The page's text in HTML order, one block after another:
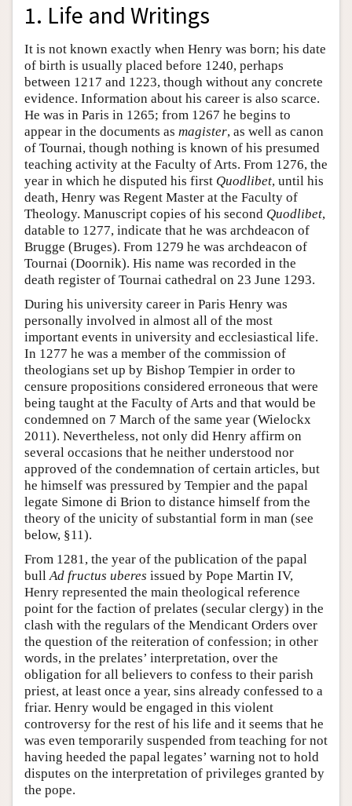
1. Life and Writings
It is not known exactly when Henry was born; his date
of birth is usually placed before 1240, perhaps
between 1217 and 1223, though without any concrete
evidence. Information about his career is also scarce.
He was in Paris in 1265; from 1267 he begins to
appear in the documents as magister, as well as canon
of Tournai, though nothing is known of his presumed
teaching activity at the Faculty of Arts. From 1276, the
year in which he disputed his first Quodlibet, until his
death, Henry was Regent Master at the Faculty of
Theology. Manuscript copies of his second Quodlibet,
datable to 1277, indicate that he was archdeacon of
Brugge (Bruges). From 1279 he was archdeacon of
Tournai (Doornik). His name was recorded in the
death register of Tournai cathedral on 23 June 1293.
During his university career in Paris Henry was
personally involved in almost all of the most
important events in university and ecclesiastical life.
In 1277 he was a member of the commission of
theologians set up by Bishop Tempier in order to
censure propositions considered erroneous that were
being taught at the Faculty of Arts and that would be
condemned on 7 March of the same year (Wielockx
2011). Nevertheless, not only did Henry affirm on
several occasions that he neither understood nor
approved of the condemnation of certain articles, but
he himself was pressured by Tempier and the papal
legate Simone di Brion to distance himself from the
theory of the unicity of substantial form in man (see
below, §11).
From 1281, the year of the publication of the papal
bullAd fructus uberes issued by Pope Martin IV,
Henry represented the main theological reference
point for the faction of prelates (secular clergy) in the
clash with the regulars of the Mendicant Orders over
the question of the reiteration of confession; in other
words, in the prelates’ interpretation, over the
obligation for all believers to confess to their parish
priest, at least once a year, sins already confessed to a
friar. Henry would be engaged in this violent
controversy for the rest of his life and it seems that he
was even temporarily suspended from teaching for not
having heeded the papal legates’ warning not to hold
disputes on the interpretation of privileges granted by
the pope.